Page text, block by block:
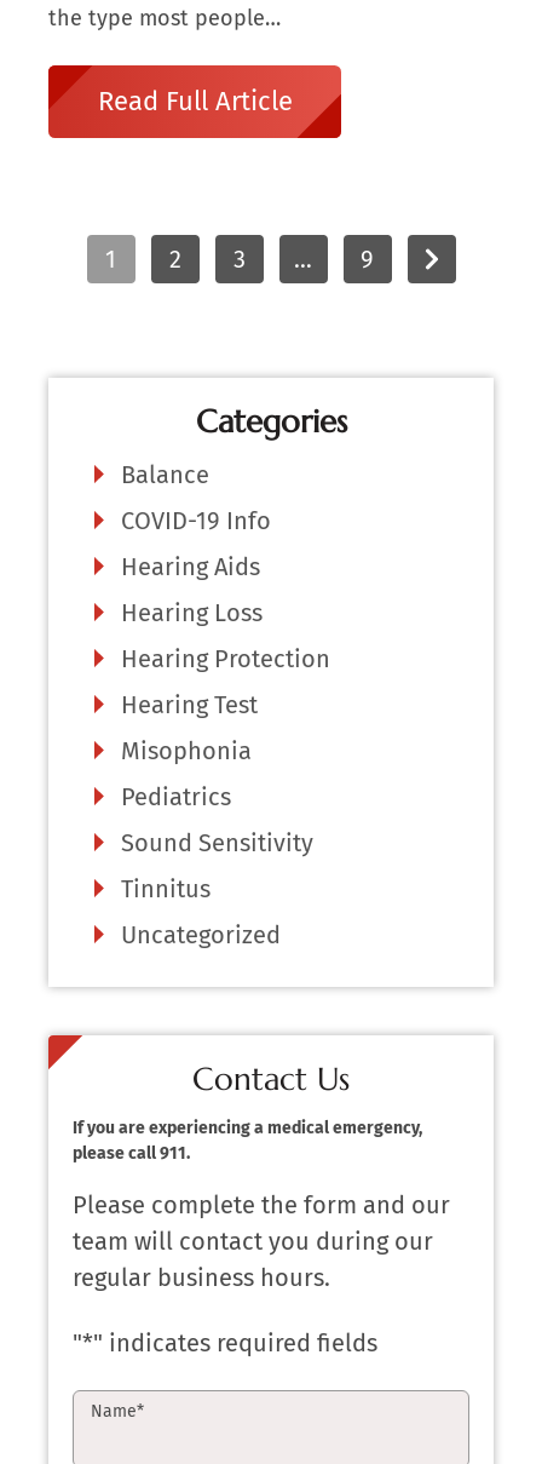
the type most people…
Read Full Article
1 2 3 … 9
Categories
Balance
COVID-19 Info
Hearing Aids
Hearing Loss
Hearing Protection
Hearing Test
Misophonia
Pediatrics
Sound Sensitivity
Tinnitus
Uncategorized
Contact Us
If you are experiencing a medical emergency,
please call 911.
Please complete the form and our
team will contact you during our
regular business hours.
"*" indicates required fields
Name*